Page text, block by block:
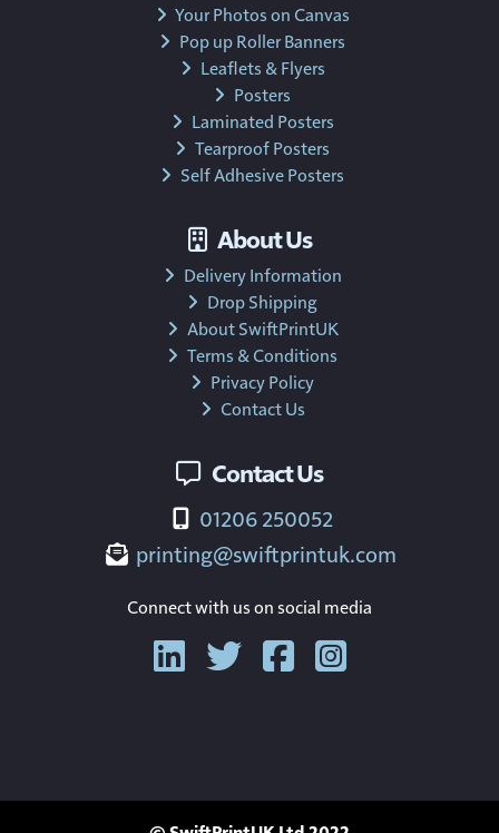
Your Photos on Canvas
Pop up Roller Banners
Leaflets & Flyers
Posters
Laminated Posters
Tearproof Posters
Self Adhesive Posters
About Us
Delivery Information
Drop Shipping
About SwiftPrintUK
Terms & Conditions
Privacy Policy
Contact Us
Contact Us
01206 250052
printing@swiftprintuk.com
Connect with us on social media